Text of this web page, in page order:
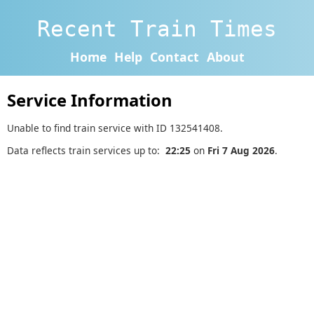
Recent Train Times
Home Help Contact About
Service Information
Unable to find train service with ID 132541408.
Data reflects train services up to: 22:25 on Fri 7 Aug 2026.